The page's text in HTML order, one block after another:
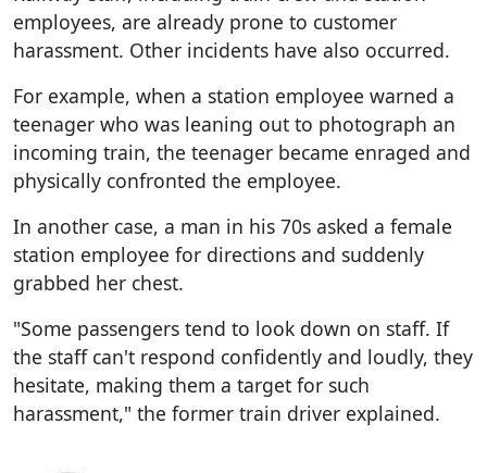
employees, are already prone to customer
harassment. Other incidents have also occurred.
For example, when a station employee warned a
teenager who was leaning out to photograph an
incoming train, the teenager became enraged and
physically confronted the employee.
In another case, a man in his 70s asked a female
station employee for directions and suddenly
grabbed her chest.
"Some passengers tend to look down on staff. If
the staff can't respond confidently and loudly, they
hesitate, making them a target for such
harassment," the former train driver explained.